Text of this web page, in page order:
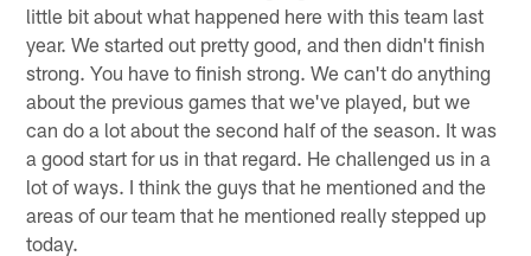
little bit about what happened here with this team last
year. We started out pretty good, and then didn't finish
strong. You have to finish strong. We can't do anything
about the previous games that we've played, but we
can do a lot about the second half of the season. It was
a good start for us in that regard. He challenged us in a
lot of ways. I think the guys that he mentioned and the
areas of our team that he mentioned really stepped up
today.